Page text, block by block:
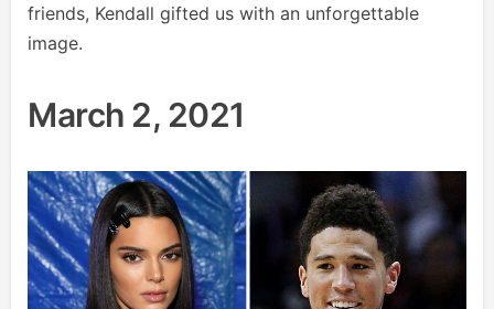
friends, Kendall gifted us with an unforgettable
image.
March 2, 2021